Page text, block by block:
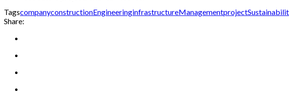
TagscompanyconstructionEngineeringinfrastructureManagementproject
Share: